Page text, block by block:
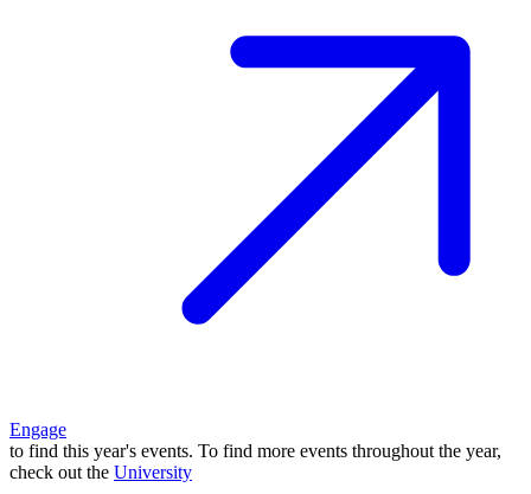
Engage
to find this year's events. To find more events throughout the year,
check out the University